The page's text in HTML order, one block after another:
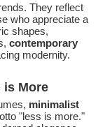
They reflect
who appreciate a
shapes,
contemporary
modernity.
is More
minimalist
"less is more."